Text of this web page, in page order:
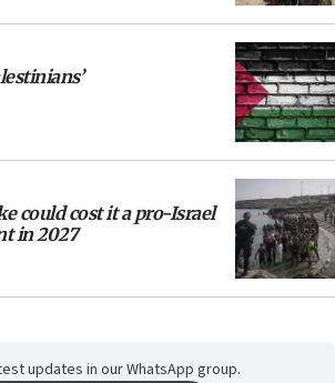
could cost it a pro-Israel
in 2027
updates in our WhatsApp group.